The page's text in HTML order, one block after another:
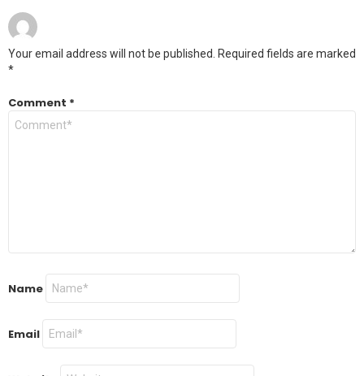
Your email address will not be published.
Required fields are marked
*
Comment *
Name
Email